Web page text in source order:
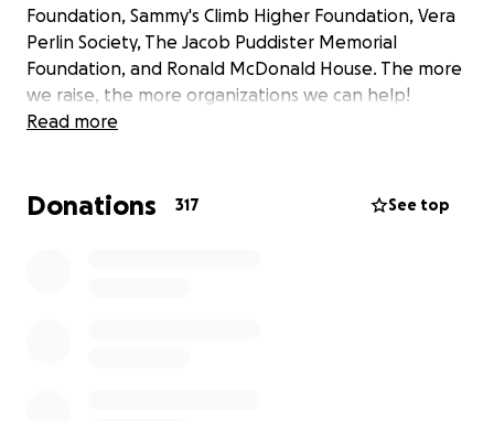
Foundation, Sammy's Climb Higher Foundation, Vera
Perlin Society, The Jacob Puddister Memorial
Foundation, and Ronald McDonald House. The more
we raise, the more organizations we can help!
Read more
Donations 317 See top